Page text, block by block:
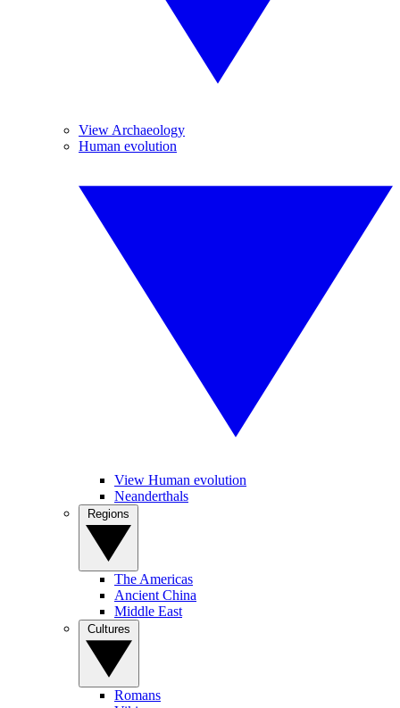
View Archaeology
Human evolution
View Human evolution
Neanderthals
The Americas
Ancient China
Middle East
Romans